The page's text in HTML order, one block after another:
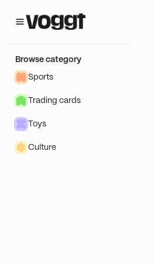
Browse category
Sports
Trading cards
Toys
Culture